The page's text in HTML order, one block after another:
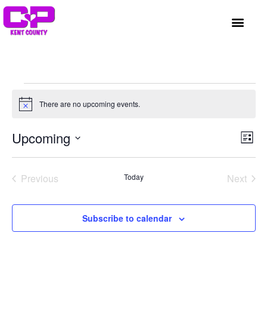
Notice There are no upcoming events.
List
Upcoming
date.
PreviousEvents Today Next
Subscribe to calendar